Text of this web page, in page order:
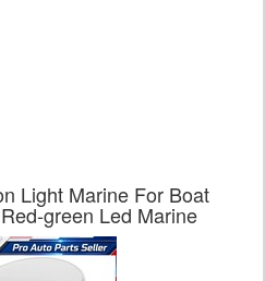
Light Marine For Boat
green Led Marine